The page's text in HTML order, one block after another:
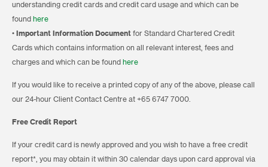
understanding credit cards and credit card usage and which can be
found here
• Important Information Document for Standard Chartered Credit
Cards which contains information on all relevant interest, fees and
charges and which can be found here
If you would like to receive a printed copy of any of the above, please call
our 24-hour Client Contact Centre at +65 6747 7000.
Free Credit Report
If your credit card is newly approved and you wish to have a free credit
report*, you may obtain it within 30 calendar days upon card approval via